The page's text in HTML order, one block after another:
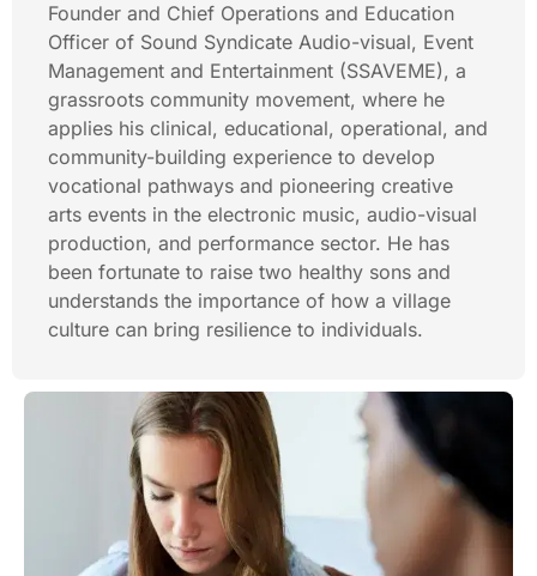
Founder and Chief Operations and Education
Officer of Sound Syndicate Audio-visual, Event
Management and Entertainment (SSAVEME), a
grassroots community movement, where he
applies his clinical, educational, operational, and
community-building experience to develop
vocational pathways and pioneering creative
arts events in the electronic music, audio-visual
production, and performance sector. He has
been fortunate to raise two healthy sons and
understands the importance of how a village
culture can bring resilience to individuals.